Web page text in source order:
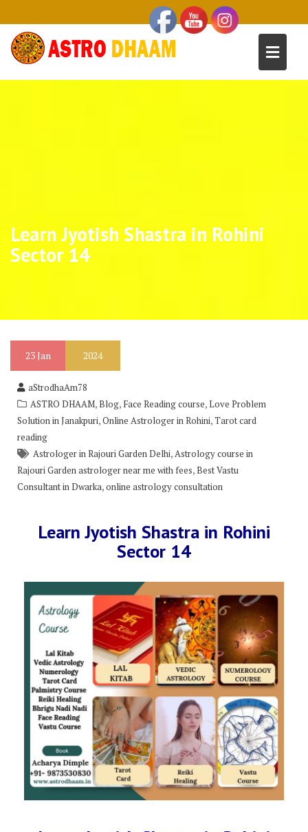
Learn Jyotish Shastra in Rohini
Sector 14
23Jan 2024
aStrodhaAm78
ASTRO DHAAM,Blog, Face Reading course,Love Problem
Solution in Janakpuri,Online Astrologer in Rohini,Tarot card
reading
Astrologer in Rajouri Garden Delhi,Astrology course in
Rajouri Garden astrologer near me with fees,Best Vastu
Consultant in Dwarka,online astrology consultation
Learn Jyotish Shastra in Rohini
Sector 14